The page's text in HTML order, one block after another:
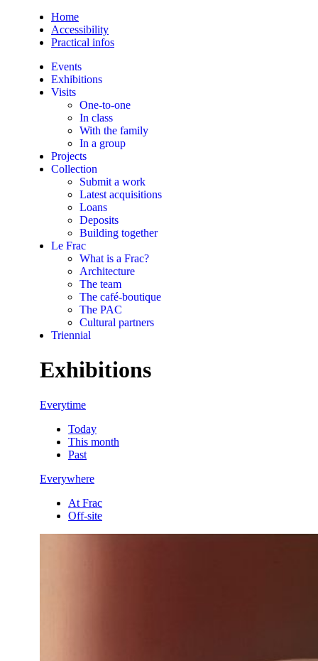
Home
Accessibility
Practical infos
Events
Exhibitions
Visits
One-to-one
In class
With the family
In a group
Projects
Collection
Submit a work
Latest acquisitions
Loans
Deposits
Building together
Le Frac
What is a Frac?
Architecture
The team
The café-boutique
The PAC
Cultural partners
Triennial
Exhibitions
Everytime
Today
This month
Past
Everywhere
At Frac
Off-site